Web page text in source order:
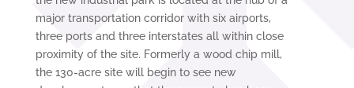
major transportation corridor with six airports,
three ports and three interstates all within close
proximity of the site. Formerly a wood chip mill,
the 130-acre site will begin to see new